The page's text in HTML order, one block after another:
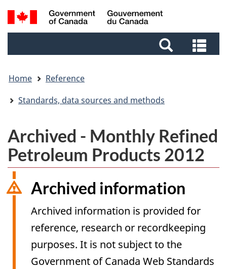
Skip
to
Skip
to
Skip
to
Switch
to
Search
and
and
Home
Reference
Standards, data sources and methods
Archived - Monthly Refined
Petroleum Products 2012
Archived information
Archived information is provided for
reference, research or recordkeeping
purposes. It is not subject to the
Government of Canada Web Standards